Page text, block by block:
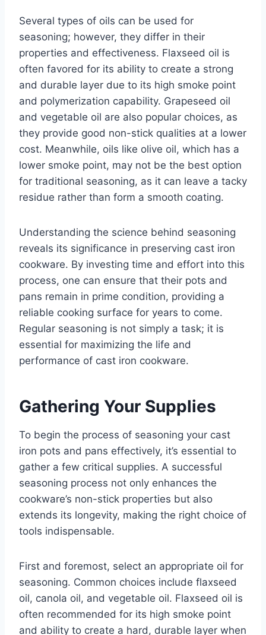
Several types of oils can be used for
seasoning; however, they differ in their
properties and effectiveness. Flaxseed oil is
often favored for its ability to create a strong
and durable layer due to its high smoke point
and polymerization capability. Grapeseed oil
and vegetable oil are also popular choices, as
they provide good non-stick qualities at a lower
cost. Meanwhile, oils like olive oil, which has a
lower smoke point, may not be the best option
for traditional seasoning, as it can leave a tacky
residue rather than form a smooth coating.
Understanding the science behind seasoning
reveals its significance in preserving cast iron
cookware. By investing time and effort into this
process, one can ensure that their pots and
pans remain in prime condition, providing a
reliable cooking surface for years to come.
Regular seasoning is not simply a task; it is
essential for maximizing the life and
performance of cast iron cookware.
Gathering Your Supplies
To begin the process of seasoning your cast
iron pots and pans effectively, it’s essential to
gather a few critical supplies. A successful
seasoning process not only enhances the
cookware’s non-stick properties but also
extends its longevity, making the right choice of
tools indispensable.
First and foremost, select an appropriate oil for
seasoning. Common choices include flaxseed
oil, canola oil, and vegetable oil. Flaxseed oil is
often recommended for its high smoke point
and ability to create a hard, durable layer when